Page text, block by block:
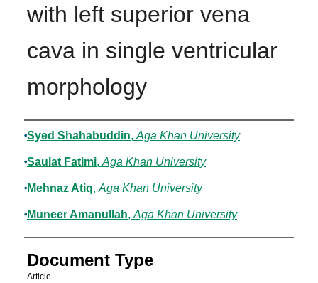
with left superior vena
cava in single ventricular
morphology
Authors
Syed Shahabuddin, Aga Khan University
Saulat Fatimi, Aga Khan University
Mehnaz Atiq, Aga Khan University
Muneer Amanullah, Aga Khan University
Document Type
Article